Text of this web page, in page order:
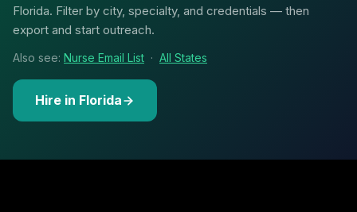
Florida. Filter by city, specialty, and credentials — then
export and start outreach.
Also see: Nurse Email List · All States
Hire in Florida